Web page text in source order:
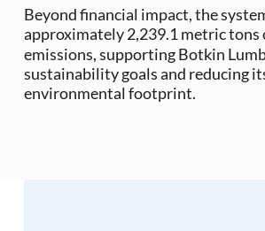
Beyond financial impact, the
approximately 2,239.1 metric tons
emissions, supporting Botkin
sustainability goals and reducing
environmental footprint.